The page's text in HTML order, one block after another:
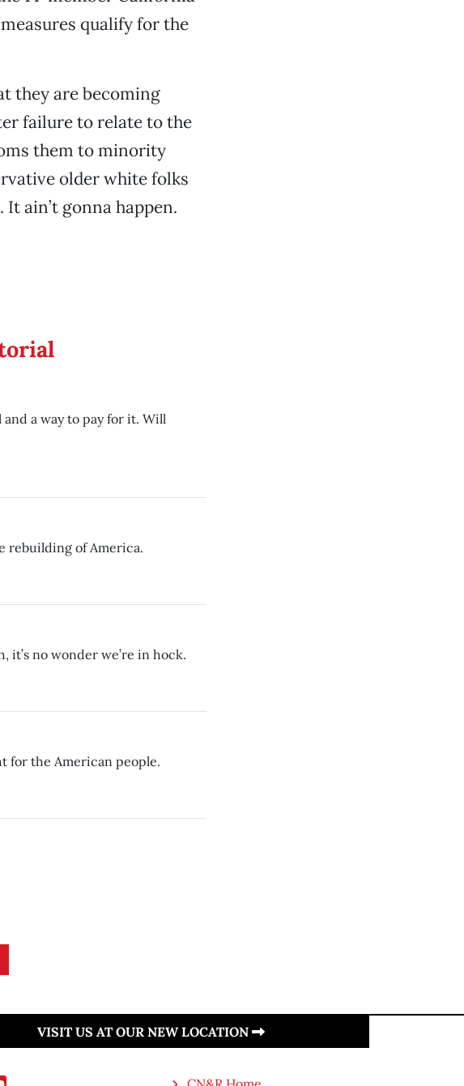
qualify for the
they are becoming
failure to relate to the
them to minority
older white folks
ain’t gonna happen.
a way to pay for it. Will
rebuilding of America.
no wonder we’re in hock.
for the American people.
VISIT US AT OUR NEW LOCATION